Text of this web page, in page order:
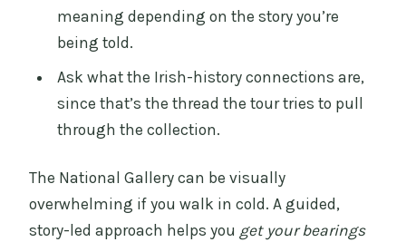
meaning depending on the story you’re
being told.
Ask what the Irish-history connections are,
since that’s the thread the tour tries to pull
through the collection.
The National Gallery can be visually
overwhelming if you walk in cold. A guided,
story-led approach helps you get your bearings